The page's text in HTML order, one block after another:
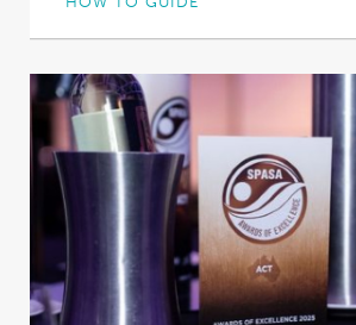
Not all hot tub insulation is